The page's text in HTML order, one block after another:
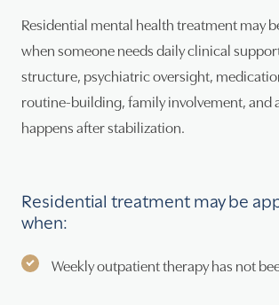
Residential mental health treatment may
when someone needs daily clinical
structure, psychiatric oversight,
routine-building, family involvement, and
happens after stabilization.
Residential treatment may be
when:
Weekly outpatient therapy has not